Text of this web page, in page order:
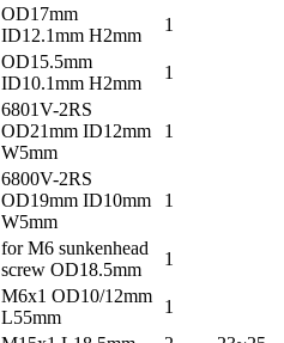
OD17mm
ID12.1mm H2mm
1
OD15.5mm
ID10.1mm H2mm
1
6801V-2RS
OD21mm ID12mm
W5mm
1
6800V-2RS
OD19mm ID10mm
W5mm
1
for M6 sunkenhead
screw OD18.5mm
1
M6x1 OD10/12mm
L55mm
1